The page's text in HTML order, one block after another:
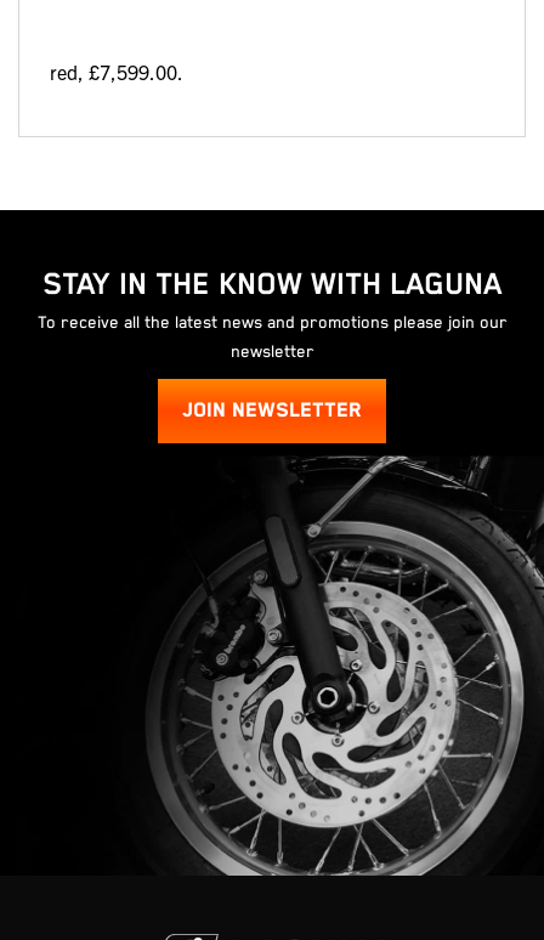
red £7,599.00
STAY IN THE KNOW WITH LAGUNA
To receive all the latest news and promotions please join our
newsletter
JOIN NEWSLETTER